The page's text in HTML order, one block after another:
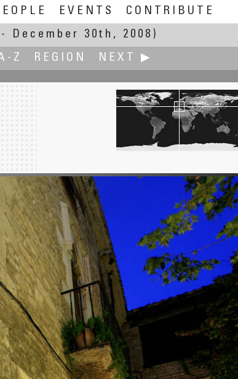
EVENTS
CONTRIBUTE
December 30th, 2008)
Z REGION NEXT ▶
Joakim Löber